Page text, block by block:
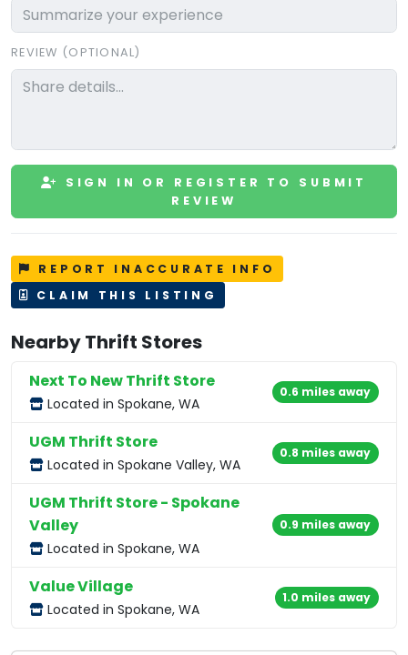
REVIEW (OPTIONAL)
SIGN IN OR REGISTER TO SUBMIT
REVIEW
REPORT INACCURATE INFO
CLAIM THIS LISTING
Nearby Thrift Stores
Next To New Thrift Store
Located in Spokane, WA
0.6 miles away
UGM Thrift Store
Located in Spokane Valley, WA
0.8 miles away
UGM Thrift Store - Spokane
Valley
Located in Spokane, WA
0.9 miles away
Value Village
Located in Spokane, WA
1.0 miles away